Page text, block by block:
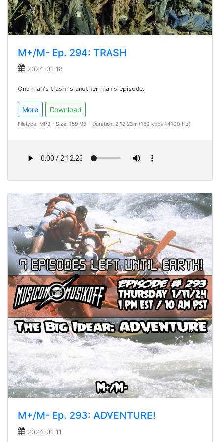
M+/M- Ep. 294: TRASH
2024-01-18
One man's trash is another man's episode.
More Download
Filetype: MP3 - Size: 159 MB - Duration: 2:12:23m (160 kbps 44100 Hz)
M+/M- Ep. 293: ADVENTURE!
2024-01-11